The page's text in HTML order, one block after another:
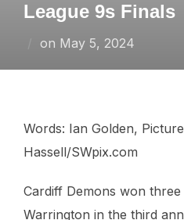
League 9s Finals
on Posted
May 5, 2024
Words: Ian Golden,
Hassell/SWpix.com
Cardiff Demons won
Warrington in the third